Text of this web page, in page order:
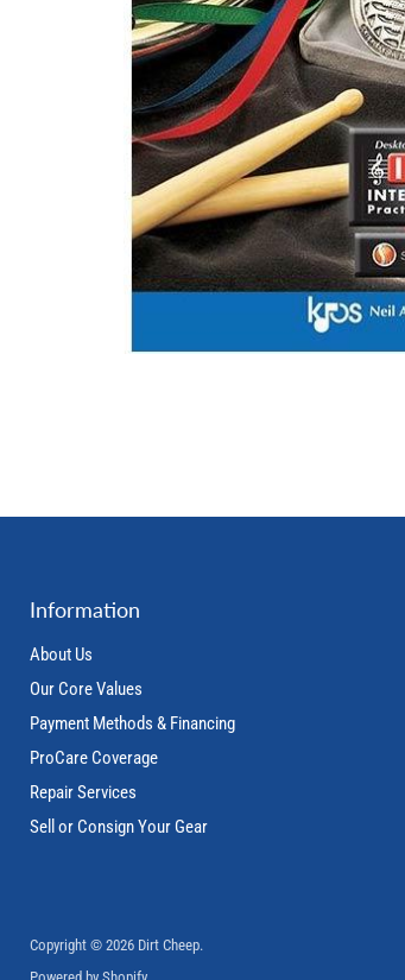
Information
About Us
Our Core Values
Payment Methods & Financing
ProCare Coverage
Repair Services
Sell or Consign Your Gear
Copyright © 2026 Dirt Cheep.